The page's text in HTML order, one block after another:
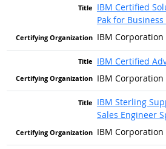
IBM Certified
Pak for
IBM Corporation
IBM Certified
IBM Corporation
IBM Sterling
Sales Engineer
IBM Corporation